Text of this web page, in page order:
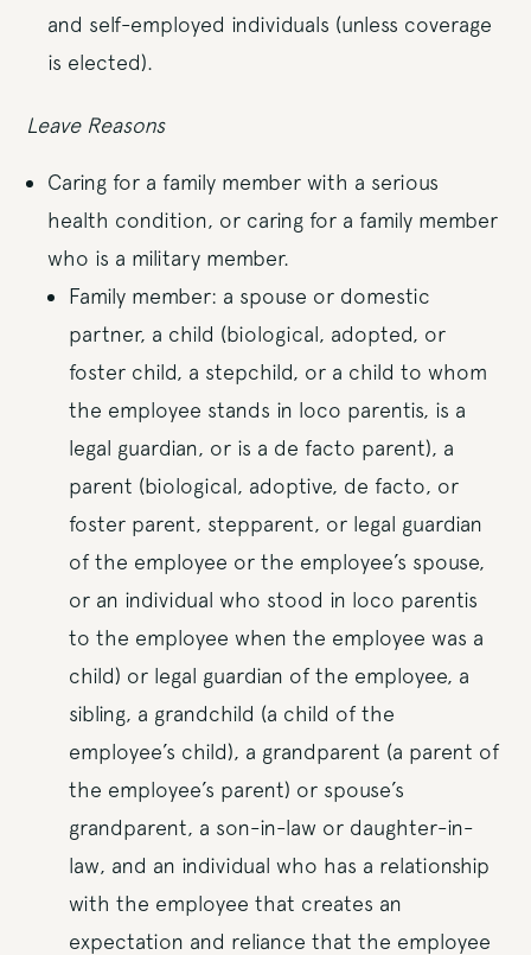
and self-employed individuals (unless coverage
is elected).
Leave Reasons
Caring for a family member with a serious
health condition, or caring for a family member
who is a military member.
Family member: a spouse or domestic
partner, a child (biological, adopted, or
foster child, a stepchild, or a child to whom
the employee stands in loco parentis, is a
legal guardian, or is a de facto parent), a
parent (biological, adoptive, de facto, or
foster parent, stepparent, or legal guardian
of the employee or the employee’s spouse,
or an individual who stood in loco parentis
to the employee when the employee was a
child) or legal guardian of the employee, a
sibling, a grandchild (a child of the
employee’s child), a grandparent (a parent of
the employee’s parent) or spouse’s
grandparent, a son-in-law or daughter-in-
law, and an individual who has a relationship
with the employee that creates an
expectation and reliance that the employee